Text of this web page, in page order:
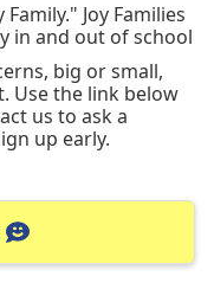
Joy Families
in and out of school
big or small,
Use the link below
us to ask a
up early.